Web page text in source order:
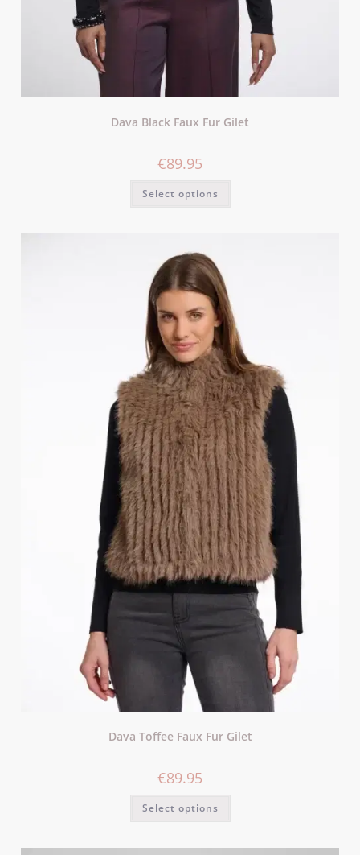
Dava Black Faux Fur Gilet
€89.95
Select options
Dava Toffee Faux Fur Gilet
€89.95
Select options